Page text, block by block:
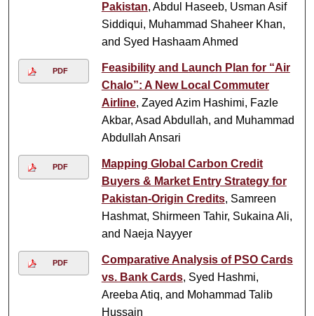
Pakistan, Abdul Haseeb, Usman Asif
Siddiqui, Muhammad Shaheer Khan,
and Syed Hashaam Ahmed
PDF
Feasibility and Launch Plan for “Air
Chalo”: A New Local Commuter
Airline, Zayed Azim Hashimi, Fazle
Akbar, Asad Abdullah, and Muhammad
Abdullah Ansari
PDF
Mapping Global Carbon Credit
Buyers & Market Entry Strategy for
Pakistan-Origin Credits, Samreen
Hashmat, Shirmeen Tahir, Sukaina Ali,
and Naeja Nayyer
PDF
Comparative Analysis of PSO Cards
vs. Bank Cards, Syed Hashmi,
Areeba Atiq, and Mohammad Talib
Hussain